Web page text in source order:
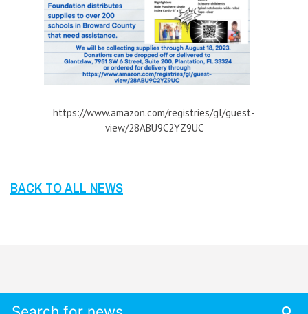
https://www.amazon.com/registries/gl/guest-
view/28ABU9C2YZ9UC
BACK TO ALL NEWS